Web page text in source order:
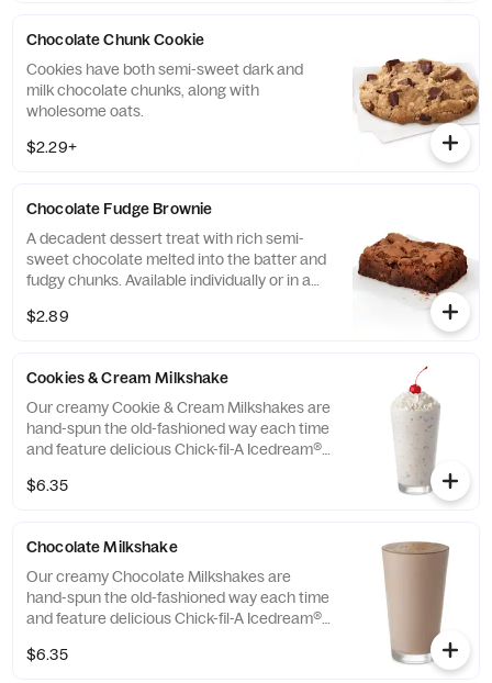
Chocolate Chunk Cookie
Cookies have both semi-sweet dark and
milk chocolate chunks, along with
wholesome oats.
$2.29+
Chocolate Fudge Brownie
A decadent dessert treat with rich semi-
sweet chocolate melted into the batter and
fudgy chunks. Available individually or in a
$2.89
Cookies & Cream Milkshake
Our creamy Cookie & Cream Milkshakes are
hand-spun the old-fashioned way each time
and feature delicious Chick-fil-A Icedream®
$6.35
Chocolate Milkshake
Our creamy Chocolate Milkshakes are
hand-spun the old-fashioned way each time
and feature delicious Chick-fil-A Icedream®
$6.35